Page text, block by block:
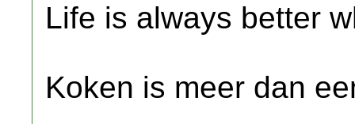
Life is always better
Koken is meer dan